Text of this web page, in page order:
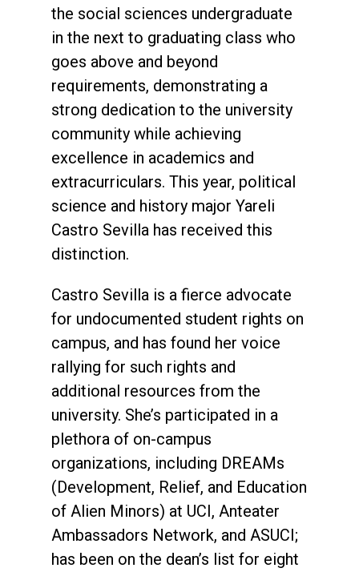
the social sciences undergraduate
in the next to graduating class who
goes above and beyond
requirements, demonstrating a
strong dedication to the university
community while achieving
excellence in academics and
extracurriculars. This year, political
science and history major Yareli
Castro Sevilla has received this
distinction.
Castro Sevilla is a fierce advocate
for undocumented student rights on
campus, and has found her voice
rallying for such rights and
additional resources from the
university. She’s participated in a
plethora of on-campus
organizations, including DREAMs
(Development, Relief, and Education
of Alien Minors) at UCI, Anteater
Ambassadors Network, and ASUCI;
has been on the dean’s list for eight